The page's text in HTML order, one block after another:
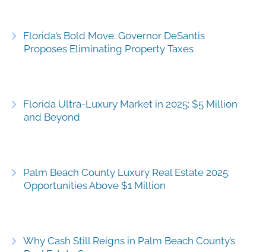
Florida’s Bold Move: Governor DeSantis
Proposes Eliminating Property Taxes
Florida Ultra-Luxury Market in 2025: $5 Million
and Beyond
Palm Beach County Luxury Real Estate 2025:
Opportunities Above $1 Million
Why Cash Still Reigns in Palm Beach County’s